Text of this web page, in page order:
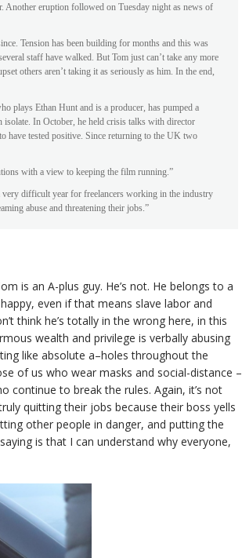
Another eruption followed on Tuesday night as news of
Tension has been building for months and this was
staff have walked. But Tom just can’t take any more
others aren’t taking it as seriously as him. In the end,
plays Ethan Hunt and is a producer, has pumped a
In October, he held crisis talks with director
have tested positive. Since returning to the UK two
with a view to keeping the film running.”
very difficult year for freelancers working in the industry
abuse and threatening their jobs.”
is an A-plus guy. He’s not. He belongs to a
even if that means slave labor and
think he’s totally in the wrong here, in this
wealth and privilege is verbally abusing
like absolute a–holes throughout the
of us who wear masks and social-distance –
continue to break the rules. Again, it’s not
quitting their jobs because their boss yells
other people in danger, and putting the
is that I can understand why everyone,